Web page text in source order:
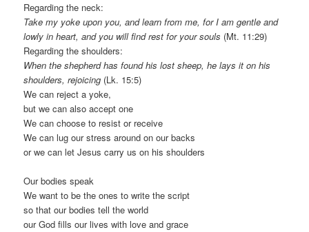
Regarding the neck:
Take my yoke upon you, and learn from me, for I am gentle and
lowly in heart, and you will find rest for your souls (Mt. 11:29)
Regarding the shoulders:
When the shepherd has found his lost sheep, he lays it on his
shoulders, rejoicing (Lk. 15:5)
We can reject a yoke,
but we can also accept one
We can choose to resist or receive
We can lug our stress around on our backs
or we can let Jesus carry us on his shoulders
Our bodies speak
We want to be the ones to write the script
so that our bodies tell the world
our God fills our lives with love and grace